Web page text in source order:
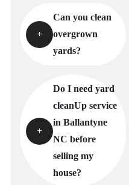
Can you clean
overgrown
yards?
Do I need yard
cleanUp service
in Ballantyne
NC before
selling my
house?